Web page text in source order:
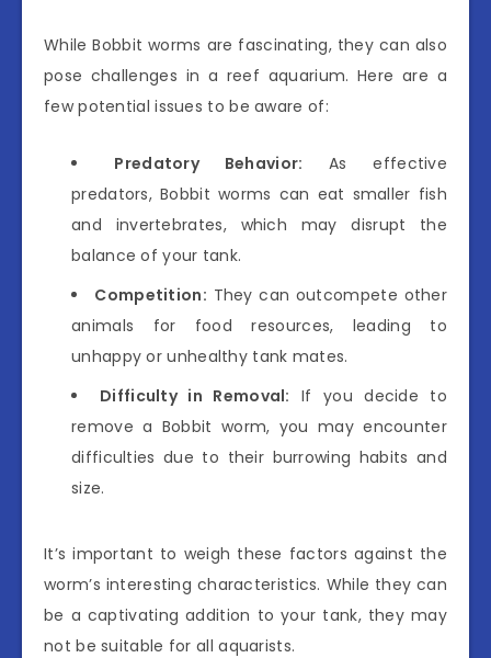
While Bobbit worms are fascinating, they can also
pose challenges in a reef aquarium. Here are a
few potential issues to be aware of:
Predatory Behavior: As effective
predators, Bobbit worms can eat smaller fish
and invertebrates, which may disrupt the
balance of your tank.
Competition: They can outcompete other
animals for food resources, leading to
unhappy or unhealthy tank mates.
Difficulty in Removal: If you decide to
remove a Bobbit worm, you may encounter
difficulties due to their burrowing habits and
size.
It’s important to weigh these factors against the
worm’s interesting characteristics. While they can
be a captivating addition to your tank, they may
not be suitable for all aquarists.